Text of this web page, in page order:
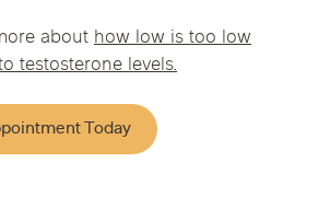
abouthow low is too low
testosterone levels.
Today